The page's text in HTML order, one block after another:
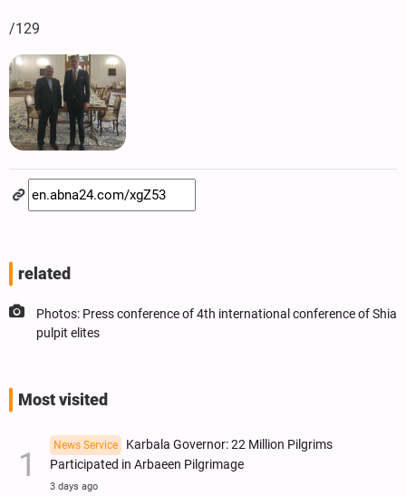
/129
related
Photos: Press conference of 4th international conference of Shia
pulpit elites
Most visited
News Service
Karbala Governor: 22 Million Pilgrims
Participated in Arbaeen Pilgrimage
3 days ago